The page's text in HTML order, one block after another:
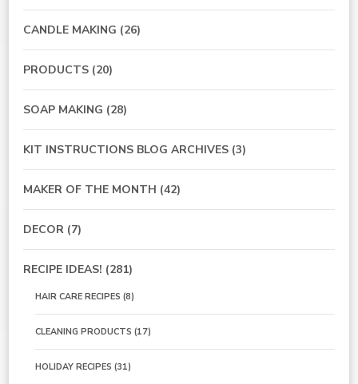
CANDLE MAKING (26)
PRODUCTS (20)
SOAP MAKING (28)
KIT INSTRUCTIONS BLOG ARCHIVES (3)
MAKER OF THE MONTH (42)
DECOR (7)
RECIPE IDEAS! (281)
HAIR CARE RECIPES (8)
CLEANING PRODUCTS (17)
HOLIDAY RECIPES (31)